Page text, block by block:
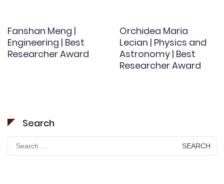
Fanshan Meng |
Engineering | Best
Researcher Award
Orchidea Maria
Lecian | Physics and
Astronomy | Best
Researcher Award
Search
Search
for: